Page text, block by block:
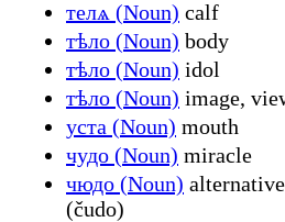
телѧ (Noun) calf
тѣло (Noun) body
тѣло (Noun) idol
тѣло (Noun) image,
уста (Noun) mouth
чудо (Noun) miracle
чюдо (Noun)
(čudo)